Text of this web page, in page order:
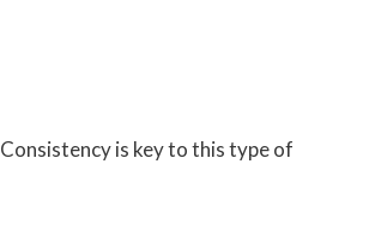
is key to this type of